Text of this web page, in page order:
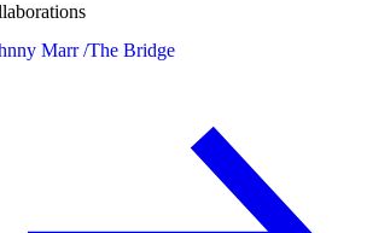
Marr /The Bridge